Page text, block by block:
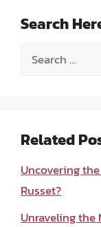
Search
Search
Related
Uncovering
Russet?
Unraveling the